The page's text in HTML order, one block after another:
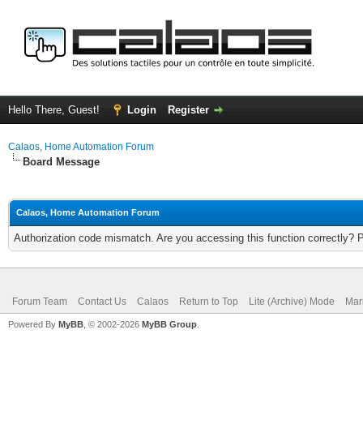
Hello There, Guest! Login Register
Calaos, Home Automation Forum
Board Message
Calaos, Home Automation Forum
Authorization code mismatch. Are you accessing this function correctly?
Forum Team Contact Us Calaos Return to Top Lite (Archive) Mode
Powered By MyBB , © 2002-2026 MyBB Group